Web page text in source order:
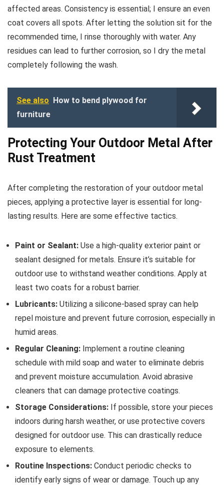
affected areas. Consistency is essential; I ensure an even
coat covers all spots. After letting the solution sit for the
recommended time, I rinse thoroughly with water. Any
residues can lead to further corrosion, so I dry the metal
completely following the wash.
See also How to bend plywood for
furniture
Protecting Your Outdoor Metal After
Rust Treatment
After completing the restoration of your outdoor metal
pieces, applying a protective layer is essential for long-
lasting results. Here are some effective tactics.
Paint or Sealant: Use a high-quality exterior paint or
sealant designed for metals. Ensure it’s suitable for
outdoor use to withstand weather conditions. Apply at
least two coats for a robust barrier.
Lubricants: Utilizing a silicone-based spray can help
repel moisture and prevent future corrosion, especially in
humid areas.
Regular Cleaning: Implement a routine cleaning
schedule with mild soap and water to eliminate debris
and prevent moisture accumulation. Avoid abrasive
cleaners that can damage protective coatings.
Storage Considerations: If possible, store your pieces
indoors during harsh weather, or use protective covers
designed for outdoor use. This can drastically reduce
exposure to elements.
Routine Inspections: Conduct periodic checks to
identify early signs of wear or damage. Touch up any